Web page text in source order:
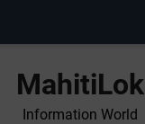
MahitiLok
Information World